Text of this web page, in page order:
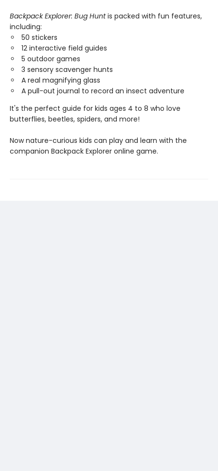
Backpack Explorer: Bug Huntis packed with fun features,
including:
50 stickers
12 interactive field guides
5 outdoor games
3 sensory scavenger hunts
A real magnifying glass
A pull-out journal to record an insect adventure
It's the perfect guide for kids ages 4 to 8 who love
butterflies, beetles, spiders, and more!
Now nature-curious kids can play and learn with the
companion Backpack Explorer online game.